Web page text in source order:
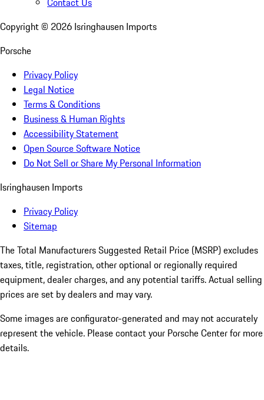
Copyright © 2026 Isringhausen Imports
Porsche
Privacy Policy
Legal Notice
Terms & Conditions
Business & Human Rights
Accessibility Statement
Open Source Software Notice
Do Not Sell or Share My Personal Information
Isringhausen Imports
Privacy Policy
Sitemap
The Total Manufacturers Suggested Retail Price (MSRP) excludes
taxes, title, registration, other optional or regionally required
equipment, dealer charges, and any potential tariffs. Actual selling
prices are set by dealers and may vary.
Some images are configurator-generated and may not accurately
represent the vehicle. Please contact your Porsche Center for more
details.